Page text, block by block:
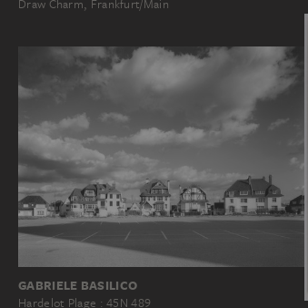
Draw Charm, Frankfurt/Main
GABRIELE BASILICO
Hardelot Plage : 45N 489